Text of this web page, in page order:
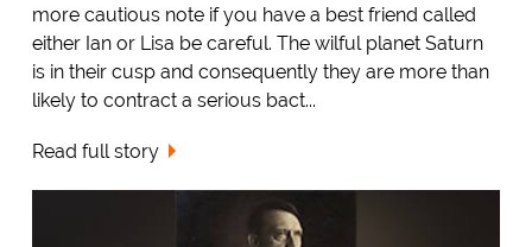
more cautious note if you have a best friend called
either Ian or Lisa be careful. The wilful planet Saturn
is in their cusp and consequently they are more than
likely to contract a serious bact...
Read full story